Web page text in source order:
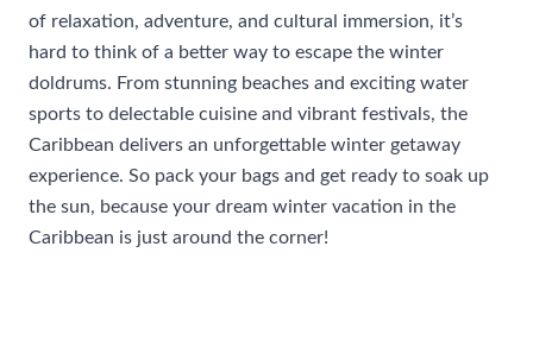
of relaxation, adventure, and cultural immersion, it’s
hard to think of a better way to escape the winter
doldrums. From stunning beaches and exciting water
sports to delectable cuisine and vibrant festivals, the
Caribbean delivers an unforgettable winter getaway
experience. So pack your bags and get ready to soak up
the sun, because your dream winter vacation in the
Caribbean is just around the corner!